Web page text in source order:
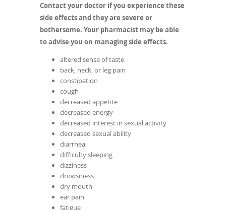
Contact your doctor if you experience these
side effects and they are severe or
bothersome. Your pharmacist may be able
to advise you on managing side effects.
altered sense of taste
back, neck, or leg pain
constipation
cough
decreased appetite
decreased energy
decreased interest in sexual activity
decreased sexual ability
diarrhea
difficulty sleeping
dizziness
drowsiness
dry mouth
ear pain
fatigue